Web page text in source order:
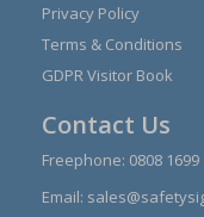
Privacy Policy
Terms & Conditions
GDPR Visitor Book
Contact Us
Freephone: 0808 1699
Email: